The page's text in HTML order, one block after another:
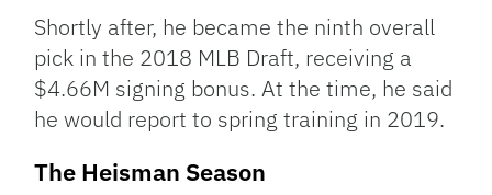
Shortly after, he became the ninth overall
pick in the 2018 MLB Draft, receiving a
$4.66M signing bonus. At the time, he said
he would report to spring training in 2019.
The Heisman Season